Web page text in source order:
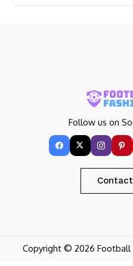
Follow us on
Copyright © 2026 Football